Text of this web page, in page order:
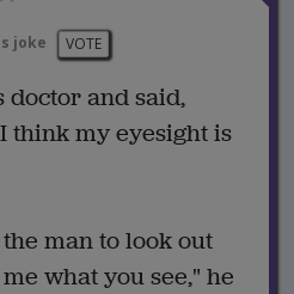
joke
VOTE
doctor and said,
think my eyesight is
man to look out
what you see," he